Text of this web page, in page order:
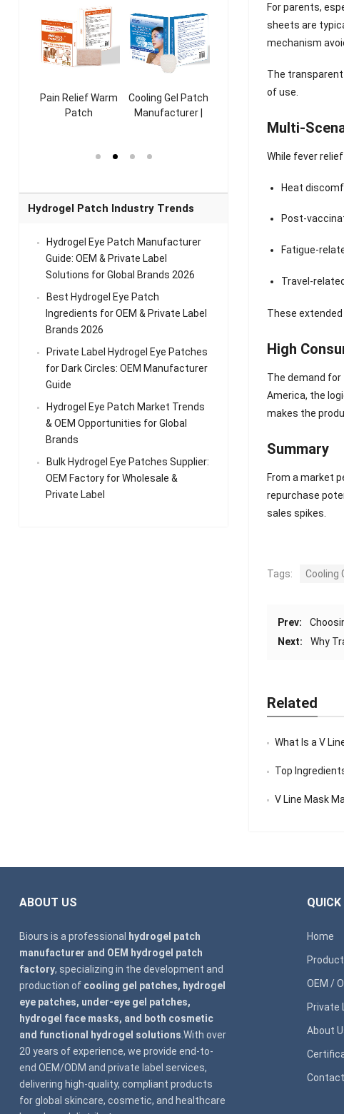
For parents,
sheets are
mechanism
The
of use.
Multi-
While fever
Heat
Post-
Fatigue-
Travel-
These
High
The demand for
America, the
makes the
Summary
From a market
repurchase
sales spikes.
Tags: Cooling
Prev:
Next:
Why
Related
What Is a V
Top Ingredients
V Line Mask
Pain Relief Warm
Patch
Sense Warm
Cooling Gel Patch
Manufacturer |
for Head Relief &
Throat Cooling
Manufacturer |
Sense Cool Patch
Comfort
Hydrogel Patch Industry Trends
Hydrogel Eye Patch Manufacturer
Guide: OEM & Private Label
Solutions for Global Brands 2026
Best Hydrogel Eye Patch
Ingredients for OEM & Private Label
Brands 2026
Private Label Hydrogel Eye Patches
for Dark Circles: OEM Manufacturer
Guide
Hydrogel Eye Patch Market Trends
& OEM Opportunities for Global
Brands
Bulk Hydrogel Eye Patches Supplier:
OEM Factory for Wholesale &
Private Label
ABOUT US
Biours is a professional
hydrogel patch
manufacturer and OEM hydrogel patch
factory, specializing in the development and
production of cooling gel patches, hydrogel
eye patches, under-eye gel patches,
hydrogel face masks, and both cosmetic
and functional hydrogel solutions .With over
20 years of experience, we provide end-to-
end OEM/ODM and private label services,
delivering high-quality, compliant products
for global skincare, cosmetic, and healthcare
Home
OEM /
Private
About